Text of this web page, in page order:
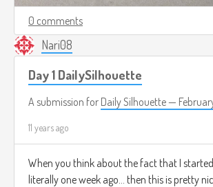
0 comments
Nari08
Day 1 DailySilhouette
A submission for Daily Silhouette —
11 years ago
When you think about the fact that I
literally one week ago... then this is pretty